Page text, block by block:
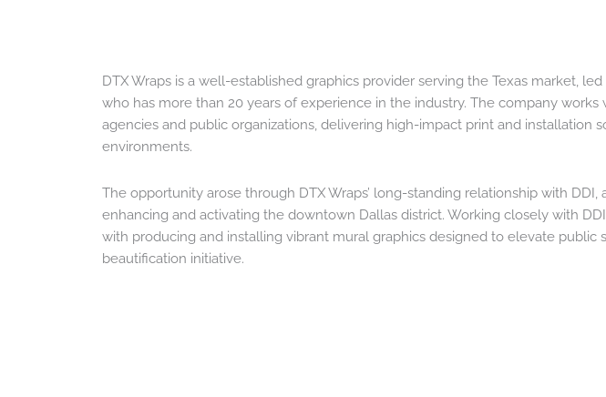
DTX Wraps is a well-established graphics provider serving the Texas market,
who has more than 20 years of experience in the industry. The company
agencies and public organizations, delivering high-impact print and installation
environments.
The opportunity arose through DTX Wraps’ long-standing relationship with
enhancing and activating the downtown Dallas district. Working closely with
with producing and installing vibrant mural graphics designed to elevate public
beautification initiative.